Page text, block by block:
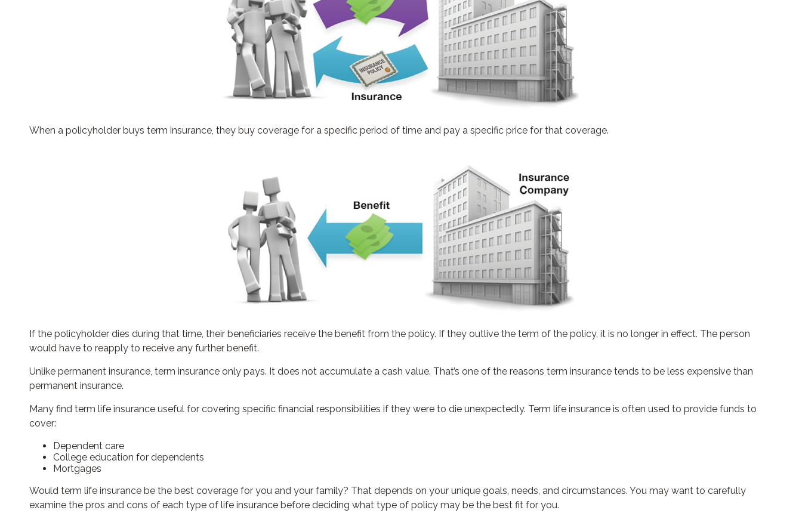
When a policyholder buys term insurance, they buy coverage for a specific period of time and pay a specific price for that coverage.
If the policyholder dies during that time, their beneficiaries receive the benefit from the policy. If they outlive the term of the policy, it is no longer in effect. The person
would have to reapply to receive any further benefit.
Unlike permanent insurance, term insurance only pays. It does not accumulate a cash value. That’s one of the reasons term insurance tends to be less expensive than
permanent insurance.
Many find term life insurance useful for covering specific financial responsibilities if they were to die unexpectedly. Term life insurance is often used to provide funds to
cover:
Dependent care
College education for dependents
Mortgages
Would term life insurance be the best coverage for you and your family? That depends on your unique goals, needs, and circumstances. You may want to carefully
examine the pros and cons of each type of life insurance before deciding what type of policy may be the best fit for you.